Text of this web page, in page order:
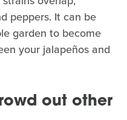
peppers. It can be
garden to become
your jalapeños and
out other